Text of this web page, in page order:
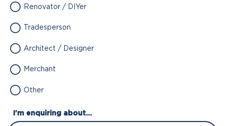
Renovator / DIYer
Tradesperson
Architect / Designer
Merchant
Other
I'm enquiring about...